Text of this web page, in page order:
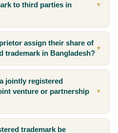
to third parties in
▼
assign their share of
trademark in Bangladesh?
▼
jointly registered
venture or partnership
▼
trademark be